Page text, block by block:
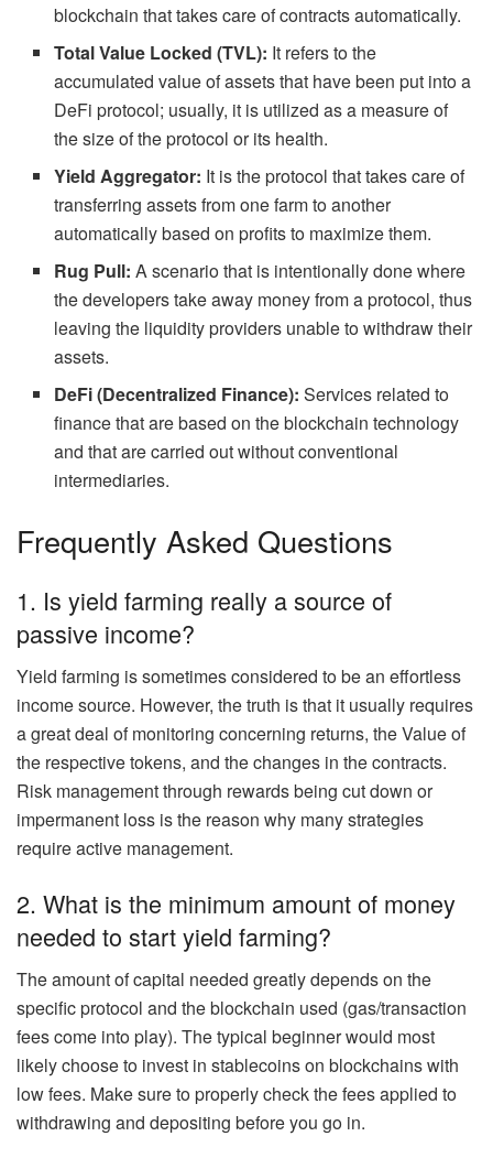
blockchain that takes care of contracts automatically.
Total Value Locked (TVL): It refers to the
accumulated value of assets that have been put into a
DeFi protocol; usually, it is utilized as a measure of
the size of the protocol or its health.
Yield Aggregator: It is the protocol that takes care of
transferring assets from one farm to another
automatically based on profits to maximize them.
Rug Pull: A scenario that is intentionally done where
the developers take away money from a protocol, thus
leaving the liquidity providers unable to withdraw their
assets.
DeFi (Decentralized Finance): Services related to
finance that are based on the blockchain technology
and that are carried out without conventional
intermediaries.
Frequently Asked Questions
1. Is yield farming really a source of
passive income?
Yield farming is sometimes considered to be an effortless
income source. However, the truth is that it usually requires
a great deal of monitoring concerning returns, the Value of
the respective tokens, and the changes in the contracts.
Risk management through rewards being cut down or
impermanent loss is the reason why many strategies
require active management.
2. What is the minimum amount of money
needed to start yield farming?
The amount of capital needed greatly depends on the
specific protocol and the blockchain used (gas/transaction
fees come into play). The typical beginner would most
likely choose to invest in stablecoins on blockchains with
low fees. Make sure to properly check the fees applied to
withdrawing and depositing before you go in.